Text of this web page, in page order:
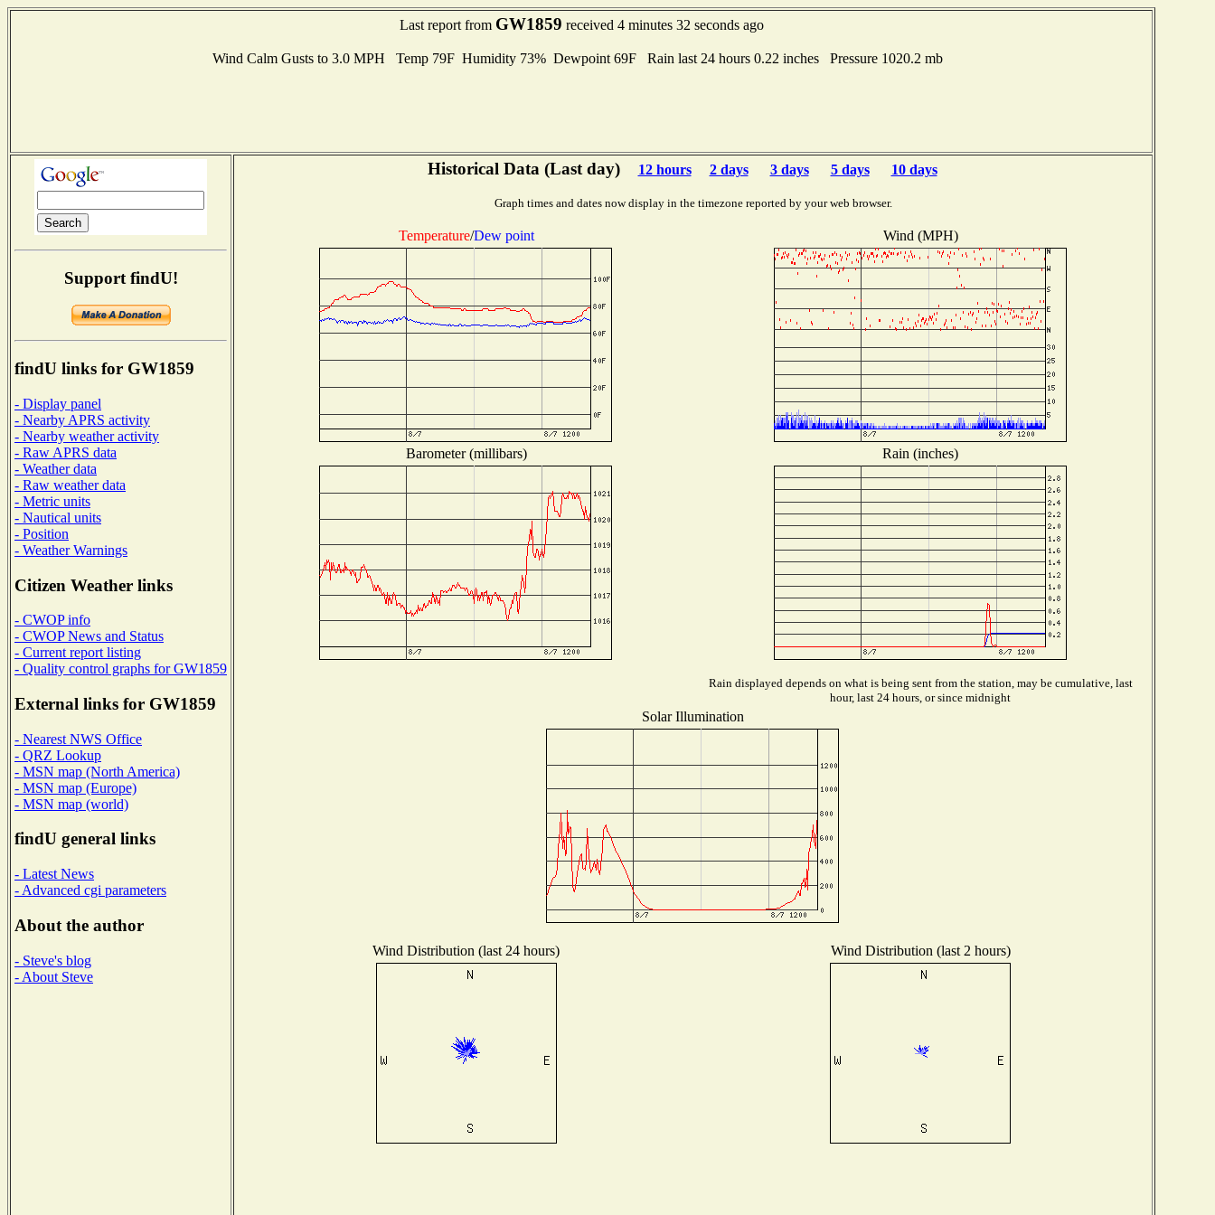
Last report from GW1859 received 4 minutes 32 seconds ago
Wind Calm Gusts to 3.0 MPH Temp 79F Humidity 73% Dewpoint 69F Rain last 24 hours 0.22 inches Pressure 1020.2 mb
Support findU!
findU links for GW1859
- Display panel
- Nearby APRS activity
- Nearby weather activity
- Raw APRS data
- Weather data
- Raw weather data
- Metric units
- Nautical units
- Position
- Weather Warnings
Citizen Weather links
- CWOP info
- CWOP News and Status
- Current report listing
- Quality control graphs for GW1859
External links for GW1859
- Nearest NWS Office
- QRZ Lookup
- MSN map (North America)
- MSN map (Europe)
- MSN map (world)
findU general links
- Latest News
- Advanced cgi parameters
About the author
- Steve's blog
- About Steve
Historical Data (Last day) 12 hours 2 days 3 days 5 days 10 days
Graph times and dates now display in the timezone reported by your web browser.
Temperature/Dew point Wind (MPH)
Barometer (millibars) Rain (inches)
Rain displayed depends on what is being sent from the station, may be cumulative, last
hour, last 24 hours, or since midnight
Solar Illumination
Wind Distribution (last 24 hours) Wind Distribution (last 2 hours)